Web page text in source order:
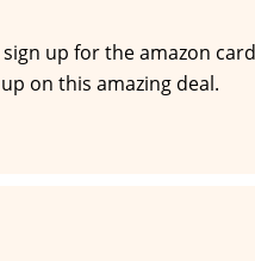
up for the amazon card
on this amazing deal.